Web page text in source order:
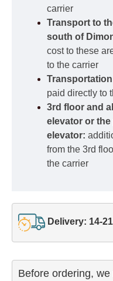
carrier
Transport to
south of
cost to these
to the carrier
paid directly to
3rd floor and
elevator or
elevator:
from the 3rd
the carrier
Delivery: 14-
Before ordering,